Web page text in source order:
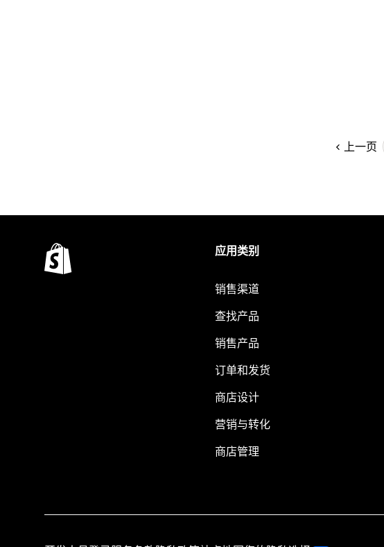
上一页
应用类别
销售渠道
查找产品
销售产品
订单和发货
商店设计
营销与转化
商店管理